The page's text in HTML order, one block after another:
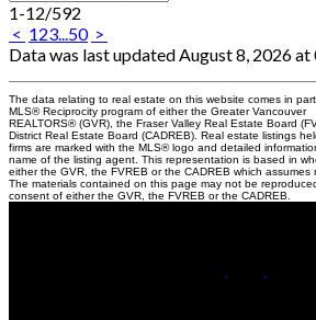
1-12/592
< 123 50 >
Data was last updated August 8, 2026
The data relating to real estate on this website comes in
MLS® Reciprocity program of either the Greater Vancouver
REALTORS® (GVR), the Fraser Valley Real Estate Board
District Real Estate Board (CADREB). Real estate listings
firms are marked with the MLS® logo and detailed
name of the listing agent. This representation is based in
either the GVR, the FVREB or the CADREB which assumes
The materials contained on this page may not be
consent of either the GVR, the FVREB or the CADREB.